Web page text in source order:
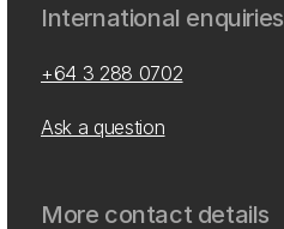
International enquiries
+64 3 288 0702
Ask a question
More contact details